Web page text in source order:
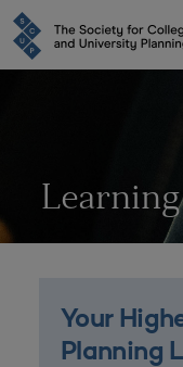
Learning
Your
Planning